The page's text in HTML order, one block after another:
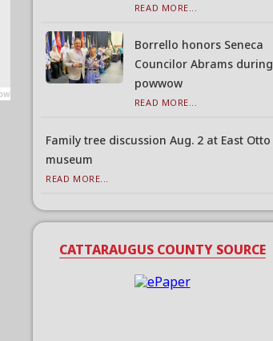
READ MORE...
Borrello honors Seneca
Councilor Abrams during
powwow
READ MORE...
Family tree discussion Aug. 2 at East Otto
museum
READ MORE...
CATTARAUGUS COUNTY SOURCE